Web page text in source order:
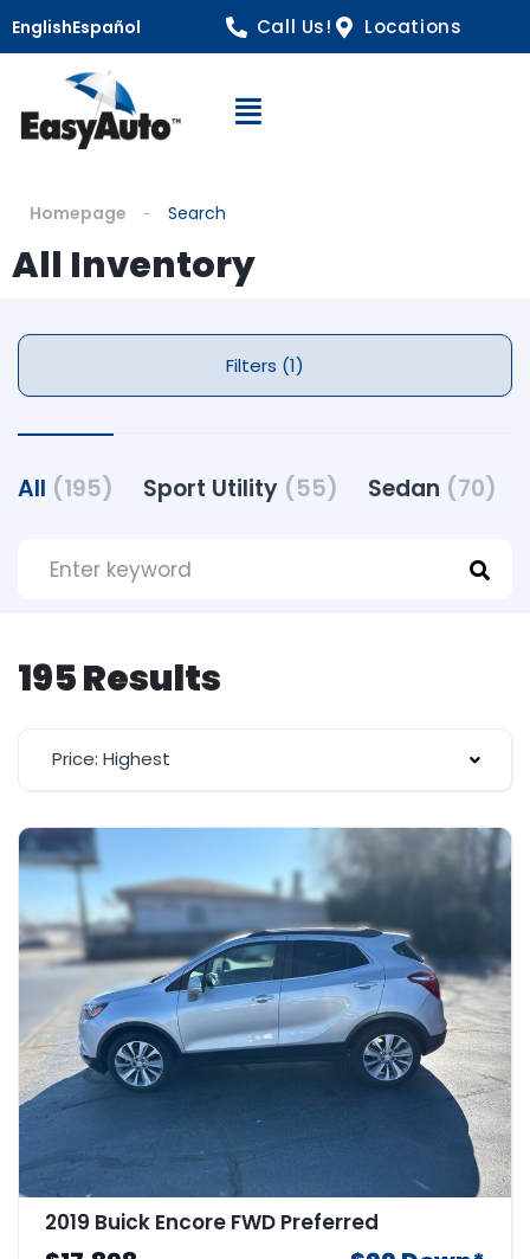
EnglishEspañol Call Us! Locations
Open Navigation
Homepage Search
All Inventory
Filters (1)
All (195) Sport Utility (55) Sedan (70)
195 Results
Price: Highest
2019 Buick Encore FWD Preferred